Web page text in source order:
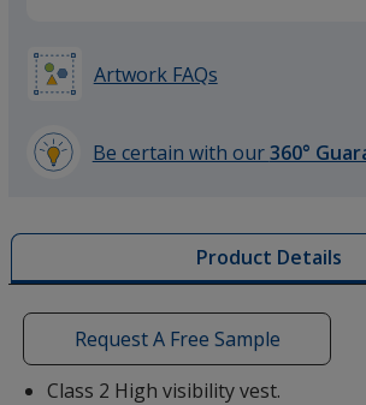
Artwork FAQs
Be certain with our360°
by
a
window
with
additional
information
Product Details
Request A Free Sample
Class 2 High visibility vest.